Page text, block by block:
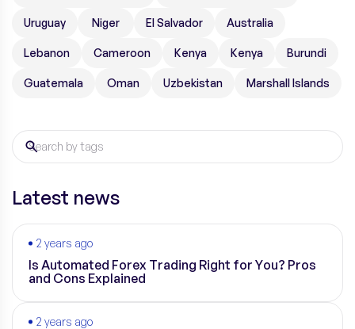
Uruguay Niger El Salvador Australia
Lebanon Cameroon Kenya Kenya Burundi
Guatemala Oman Uzbekistan Marshall Islands
Latest news
2 years ago
Is Automated Forex Trading Right for You? Pros
and Cons Explained
2 years ago